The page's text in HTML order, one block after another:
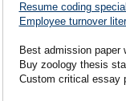
Resume coding
Employee turnover
Best admission paper
Buy zoology thesis
Custom critical essay